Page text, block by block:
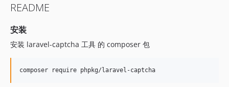
README
安装
安装 laravel-captcha 工具 的 composer 包